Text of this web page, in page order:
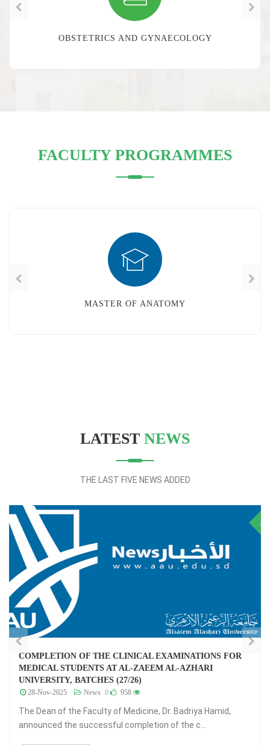
OBSTETRICS AND GYNAECOLOGY
FACULTY PROGRAMMES
MASTER OF ANATOMY
LATEST NEWS
THE LAST FIVE NEWS ADDED
EXAMINATIONS FOR
AL-AZHARI
Dr. Badriya Hamid,
of the c...
26 - الفصل الدراسي الثامن
07-Jul-2024 News 0
View Details